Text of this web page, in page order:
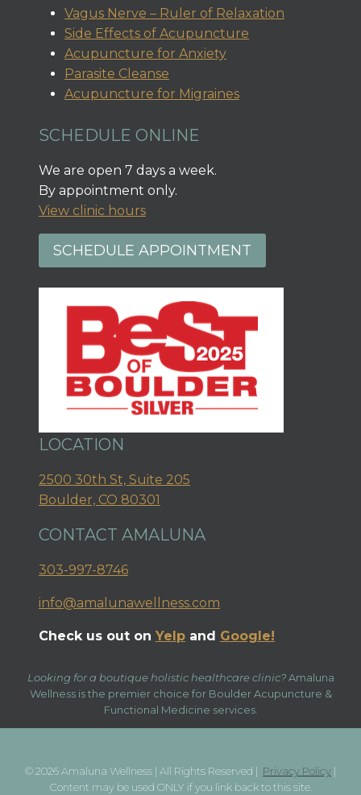
Vagus Nerve – Ruler of Relaxation
Side Effects of Acupuncture
Acupuncture for Anxiety
Parasite Cleanse
Acupuncture for Migraines
SCHEDULE ONLINE
We are open 7 days a week.
By appointment only.
View clinic hours
SCHEDULE APPOINTMENT
LOCATION
2500 30th St, Suite 205
Boulder, CO 80301
CONTACT AMALUNA
303-997-8746
info@amalunawellness.com
Check us out on Yelp and Google!
Looking for a boutique holistic healthcare clinic?Amaluna
Wellness is the premier choice for Boulder Acupuncture &
Functional Medicine services.
© 2026 Amaluna Wellness | All Rights Reserved | Privacy Policy |
Content may be used ONLY if you link back to this site.